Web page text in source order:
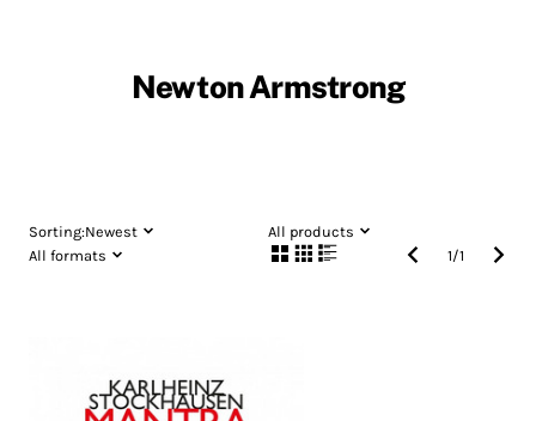
Newton Armstrong
Sorting:Newest
All products
All formats
1/1